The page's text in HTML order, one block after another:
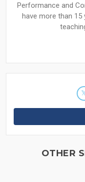
Performance and
have more than
OTHER